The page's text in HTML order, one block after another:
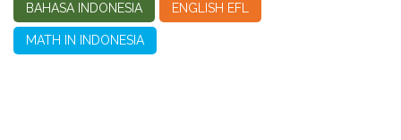
BAHASA INDONESIA
ENGLISH EFL
MATH IN INDONESIA